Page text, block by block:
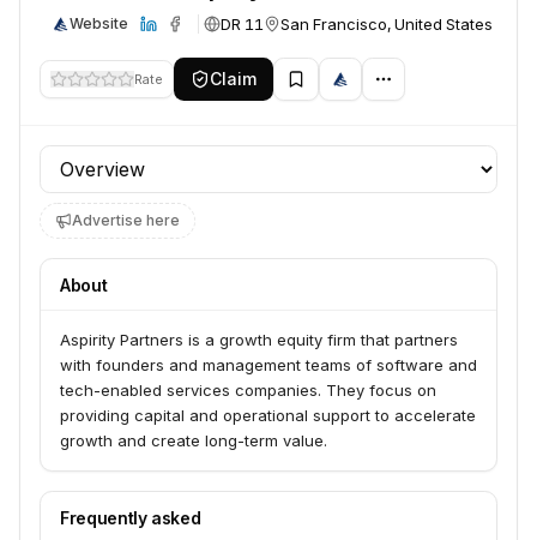
Website DR 11 San Francisco, United States
Rate Claim
Profile section
Advertise here
About
Aspirity Partners is a growth equity firm that partners
with founders and management teams of software and
tech-enabled services companies. They focus on
providing capital and operational support to accelerate
growth and create long-term value.
Frequently asked